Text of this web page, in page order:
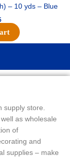
– 10 yds – Blue
supply store.
as wholesale
of
and
supplies – make